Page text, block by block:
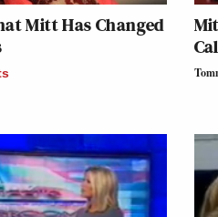
Mitt Has Changed